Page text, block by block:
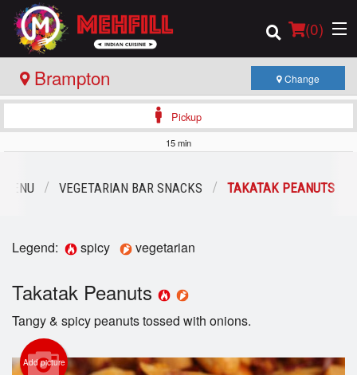
(0)
Order Online
Registration
Cart (0)
Brampton Change
Pickup
15 min
VEGETARIAN BAR SNACKS TAKATAK PEANUTS
Legend: spicy vegetarian
Takatak Peanuts
Tangy & spicy peanuts tossed with onions.
Add picture